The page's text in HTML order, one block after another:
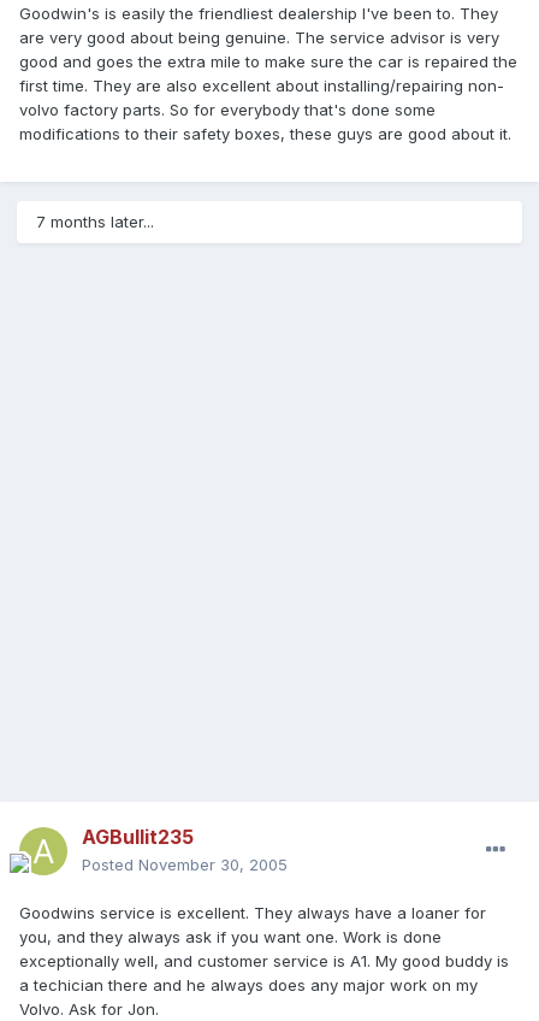
Goodwin's is easily the friendliest dealership I've been to. They
are very good about being genuine. The service advisor is very
good and goes the extra mile to make sure the car is repaired the
first time. They are also excellent about installing/repairing non-
volvo factory parts. So for everybody that's done some
modifications to their safety boxes, these guys are good about it.
7 months later...
AGBullit235
Posted November 30, 2005
Goodwins service is excellent. They always have a loaner for
you, and they always ask if you want one. Work is done
exceptionally well, and customer service is A1. My good buddy is
a techician there and he always does any major work on my
Volvo. Ask for Jon.